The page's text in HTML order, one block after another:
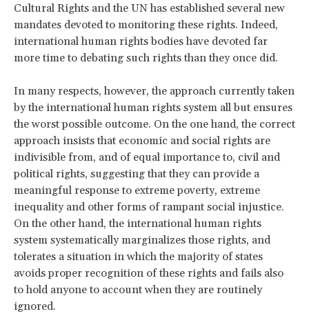
Cultural Rights and the UN has established several new
mandates devoted to monitoring these rights. Indeed,
international human rights bodies have devoted far
more time to debating such rights than they once did.
In many respects, however, the approach currently taken
by the international human rights system all but ensures
the worst possible outcome. On the one hand, the correct
approach insists that economic and social rights are
indivisible from, and of equal importance to, civil and
political rights, suggesting that they can provide a
meaningful response to extreme poverty, extreme
inequality and other forms of rampant social injustice.
On the other hand, the international human rights
system systematically marginalizes those rights, and
tolerates a situation in which the majority of states
avoids proper recognition of these rights and fails also
to hold anyone to account when they are routinely
ignored.